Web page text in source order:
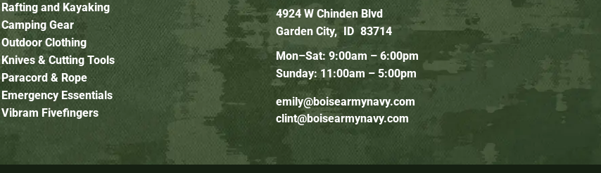
Rafting and Kayaking
Camping Gear
Outdoor Clothing
Knives & Cutting Tools
Paracord & Rope
Emergency Essentials
Vibram Fivefingers
4924 W Chinden Blvd
Garden City, ID 83714
Mon–Sat: 9:00am – 6:00pm
Sunday: 11:00am – 5:00pm
emily@boisearmynavy.com
clint@boisearmynavy.com